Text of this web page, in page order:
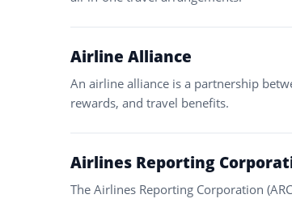
Airline Alliance
An airline alliance is a partnership
rewards, and travel benefits.
Airlines Reporting
The Airlines Reporting Corporation